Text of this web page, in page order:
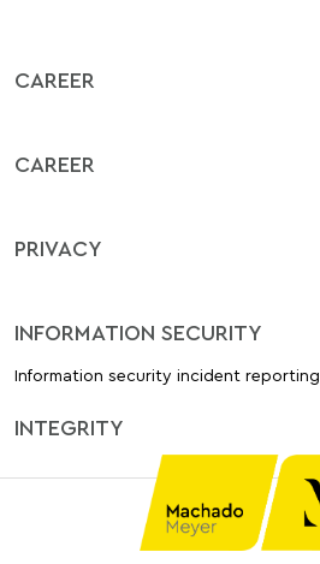
CAREER
CAREER
PRIVACY
INFORMATION SECURITY
Information security incident reporting
INTEGRITY